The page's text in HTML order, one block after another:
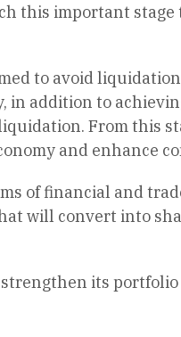
this important
to avoid
in addition to
From this
and enhance
of financial and
will convert into
its